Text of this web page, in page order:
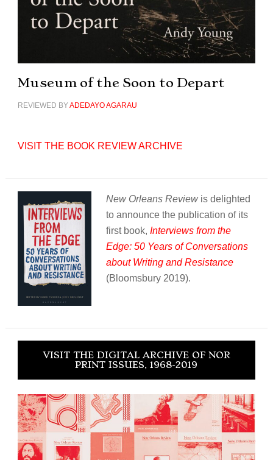
Museum of the Soon to Depart
REVIEWED BYADEDAYO AGARAU
VISIT THE BOOK REVIEW ARCHIVE
New Orleans Reviewis delighted
to announce the publication of its
first book, Interviews from the
Edge: 50 Years of Conversations
about Writing and Resistance
(Bloomsbury 2019).
VISIT THE DIGITAL ARCHIVE OF NOR
PRINT ISSUES, 1968-2019